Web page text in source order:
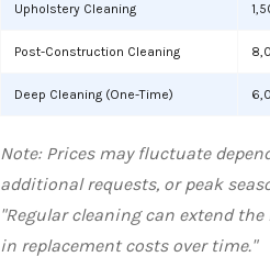
Upholstery Cleaning
Post-Construction Cleaning
Deep Cleaning (One-Time)
Note: Prices may fluctuate
additional requests, or peak
"Regular cleaning can extend
in replacement costs over time."